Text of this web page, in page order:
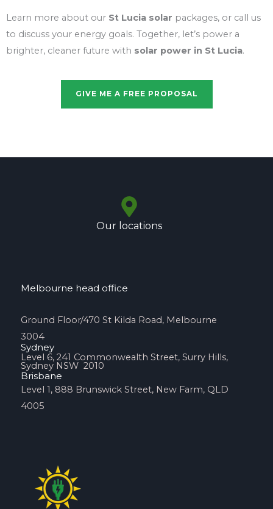
Learn more about our St Lucia solar packages, or call us
to discuss your energy goals. Together, let’s power a
brighter, cleaner future with solar power in St Lucia.
GIVE ME A FREE PROPOSAL
Our locations
Melbourne head office
Ground Floor/470 St Kilda Road, Melbourne
3004
Sydney
Level 6, 241 Commonwealth Street, Surry Hills,
Sydney NSW 2010
Brisbane
Level 1, 888 Brunswick Street, New Farm, QLD
4005